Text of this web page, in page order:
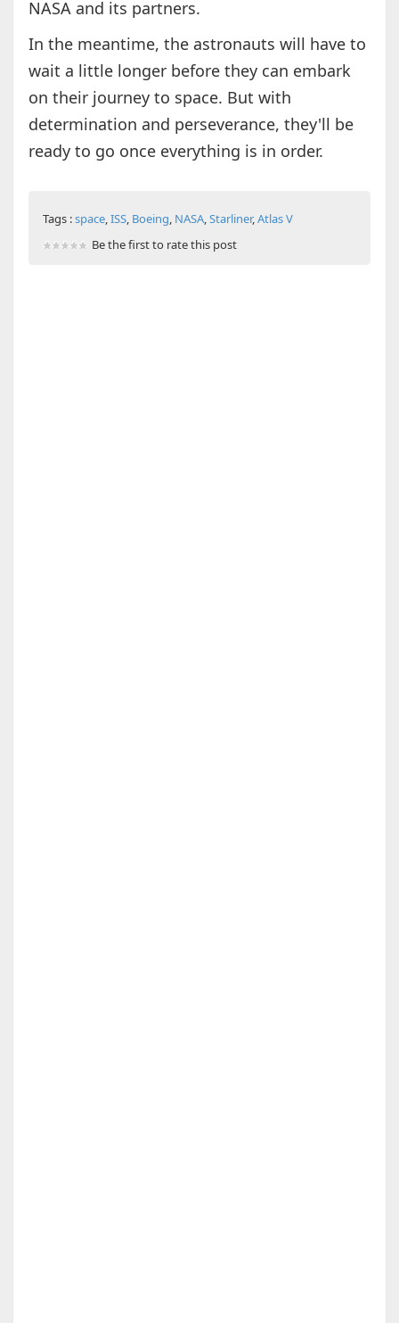
NASA and its partners.
In the meantime, the astronauts will have to
wait a little longer before they can embark
on their journey to space. But with
determination and perseverance, they'll be
ready to go once everything is in order.
Tags :space,ISS, Boeing, NASA,Starliner,Atlas V
Be the first to rate this post